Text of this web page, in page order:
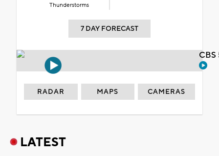
Thunderstorms
7 DAY FORECAST
RADAR MAPS CAMERAS
LATEST